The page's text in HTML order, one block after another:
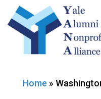
Home »